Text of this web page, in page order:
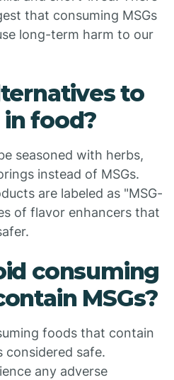
that consuming MSGs
long-term harm to our
to
in food?
seasoned with herbs,
instead of MSGs.
are labeled as "MSG-
of flavor enhancers that
consuming
MSGs?
foods that contain
considered safe.
any adverse